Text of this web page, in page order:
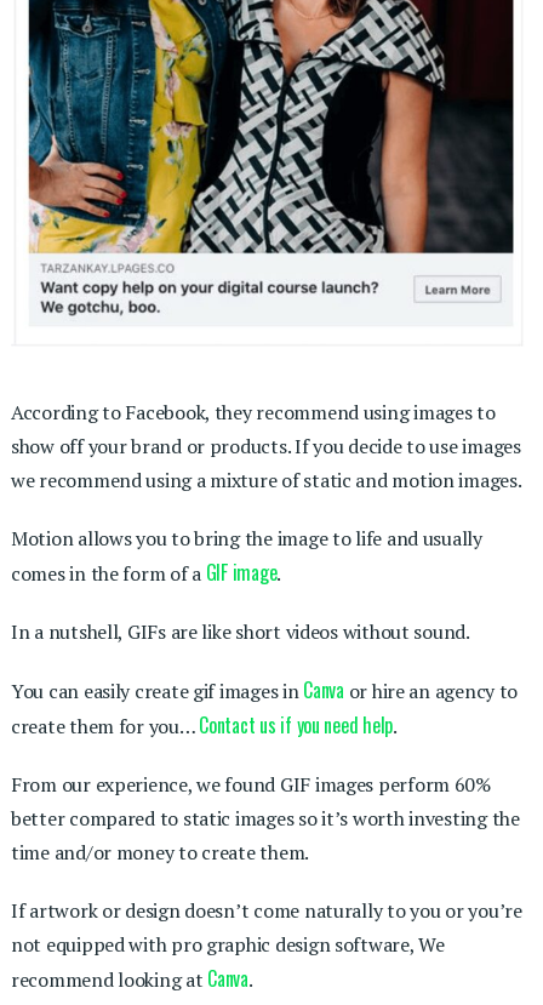
According to Facebook, they recommend using images to
show off your brand or products. If you decide to use images
we recommend using a mixture of static and motion images.
Motion allows you to bring the image to life and usually
comes in the form of a GIF image.
In a nutshell, GIFs are like short videos without sound.
You can easily create gif images inCanva or hire an agency to
create them for you…Contact us if you need help.
From our experience, we found GIF images perform 60%
better compared to static images so it’s worth investing the
time and/or money to create them.
If artwork or design doesn’t come naturally to you or you’re
not equipped with pro graphic design software, We
recommend looking at Canva.